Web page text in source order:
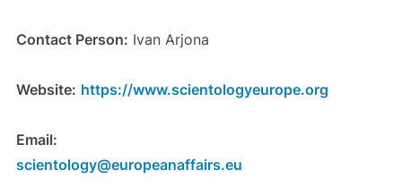
Contact Person: Ivan Arjona
Website: https://www.scientologyeurope.org
Email:
scientology@europeanaffairs.eu